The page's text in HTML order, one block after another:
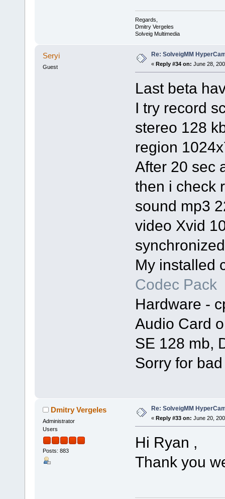
Regards,
Dmitry Vergeles
Solveig Multimedia
Seryi
Guest
Re: SolveigMM
« Reply #34 on: June 28,
Last beta
I try record
stereo 128
region
After 20 sec
then i check
sound mp3
video Xvid
My installed
Codec Pack
Hardware -
Audio Card
SE 128 mb,
Sorry for
Dmitry Vergeles
Administrator
Users
Posts: 883
Re: SolveigMM
« Reply #33 on: June 20,
Hi Ryan ,
Thank you